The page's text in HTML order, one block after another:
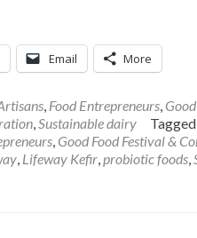
Email More
, Food Entrepreneurs,
,Sustainable dairy Tagged
, Good Food Festival &
, Lifeway Kefir,probiotic foods,